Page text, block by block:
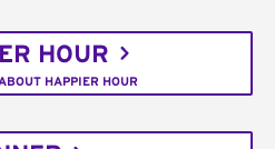
HOUR
HAPPIER HOUR